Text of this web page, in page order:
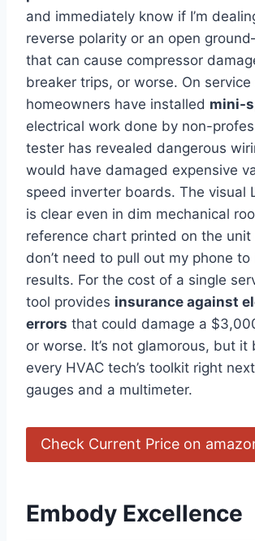
and immediately know if I’m
reverse polarity or an open
that can cause compressor
breaker trips, or worse. On
homeowners have installed mini-
electrical work done by non-
tester has revealed dangerous
would have damaged​ expensive
speed‍ inverter boards. The visual
is clear even‌ in dim mechanical
reference chart printed on the unit
don’t need to pull out my phone
⁣results. For the cost of a single
tool provides insurance against
errors that could damage a
or worse. It’s not glamorous, but it⁣
every HVAC tech’s toolkit right
gauges​ and a multimeter.
Check Current Price on
Embody ⁣Excellence